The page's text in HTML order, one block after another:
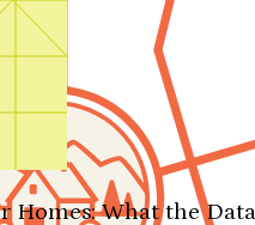
Homes: What the